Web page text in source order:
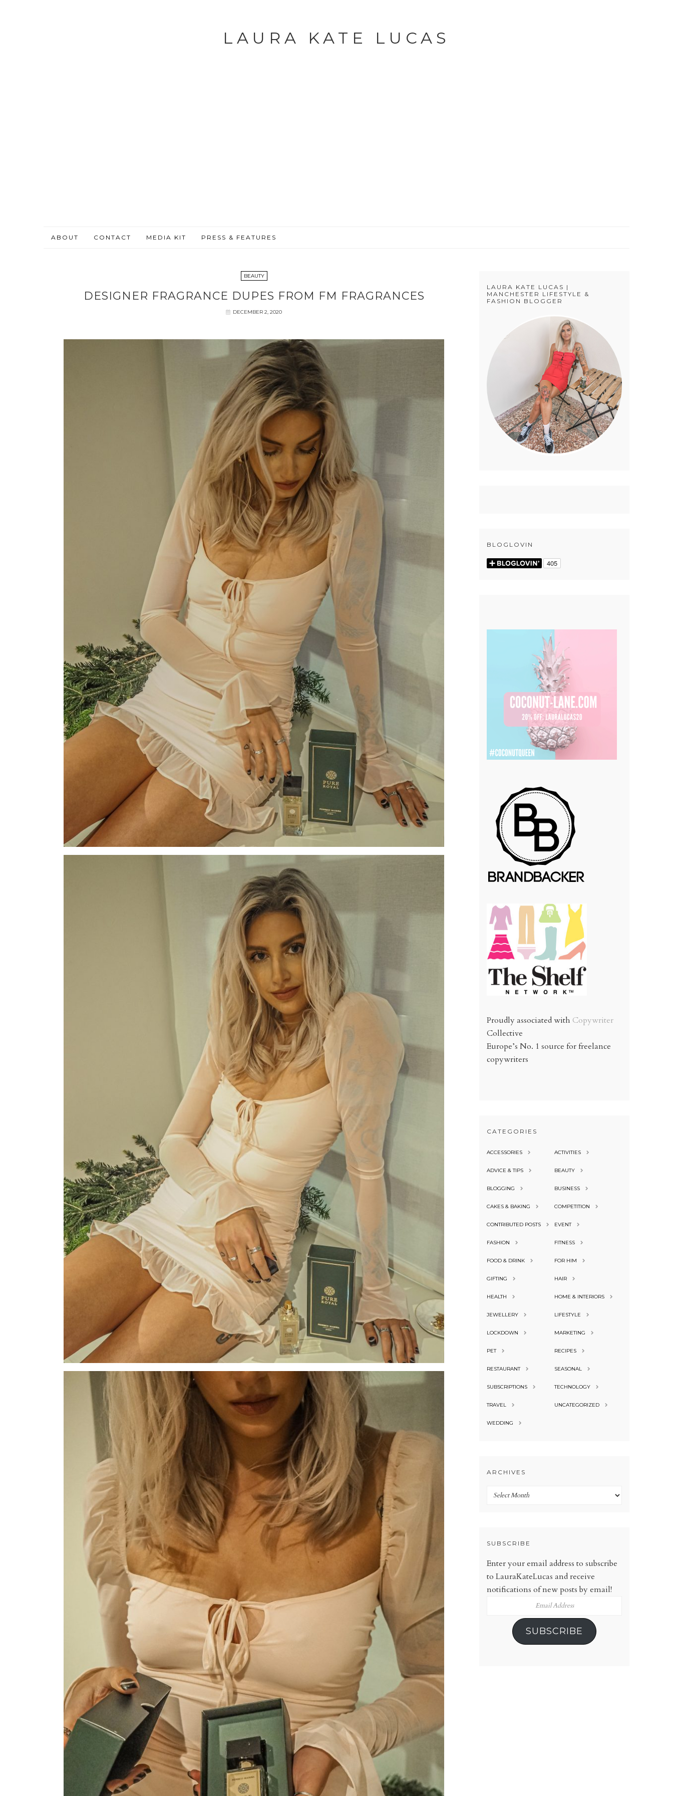
LAURA KATE LUCAS
ABOUT CONTACT MEDIA KIT PRESS & FEATURES
BEAUTY
DESIGNER FRAGRANCE DUPES FROM FM FRAGRANCES
DECEMBER 2, 2020
LAURA KATE LUCAS |
MANCHESTER LIFESTYLE &
FASHION BLOGGER
BLOGLOVIN
Proudly associated with Copywriter
Collective
Europe’s No. 1 source for freelance
copywriters
CATEGORIES
ACCESSORIES ACTIVITIES
ADVICE & TIPS BEAUTY
BLOGGING BUSINESS
CAKES & BAKING COMPETITION
CONTRIBUTED POSTS EVENT
FASHION FITNESS
FOOD & DRINK FOR HIM
GIFTING HAIR
HEALTH HOME & INTERIORS
JEWELLERY LIFESTYLE
LOCKDOWN MARKETING
PET RECIPES
RESTAURANT SEASONAL
SUBSCRIPTIONS TECHNOLOGY
TRAVEL UNCATEGORIZED
WEDDING
ARCHIVES
Archives
SUBSCRIBE
Enter your email address to subscribe
to LauraKateLucas and receive
notifications of new posts by email!
SUBSCRIBE